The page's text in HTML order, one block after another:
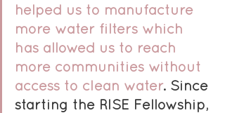
helped us to manufacture
more water filters which
has allowed us to reach
more communities without
access to clean water. Since
starting the RISE Fellowship,